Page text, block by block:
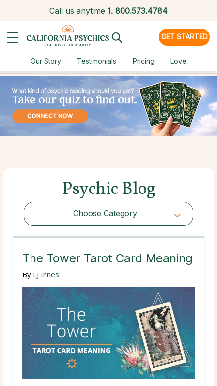
Call us anytime 1. 800.573.4784
GET STARTED
Our Story Testimonials Pricing Love
Psychic Blog
Choose Category
Choose Category
The Tower Tarot Card Meaning
By LJ Innes